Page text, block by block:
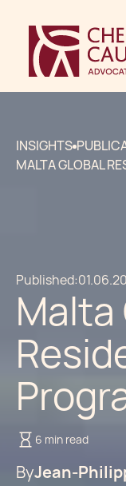
INSIGHTS
MALTA GLOBAL
Published:
Malta
6 min read
ByJean-